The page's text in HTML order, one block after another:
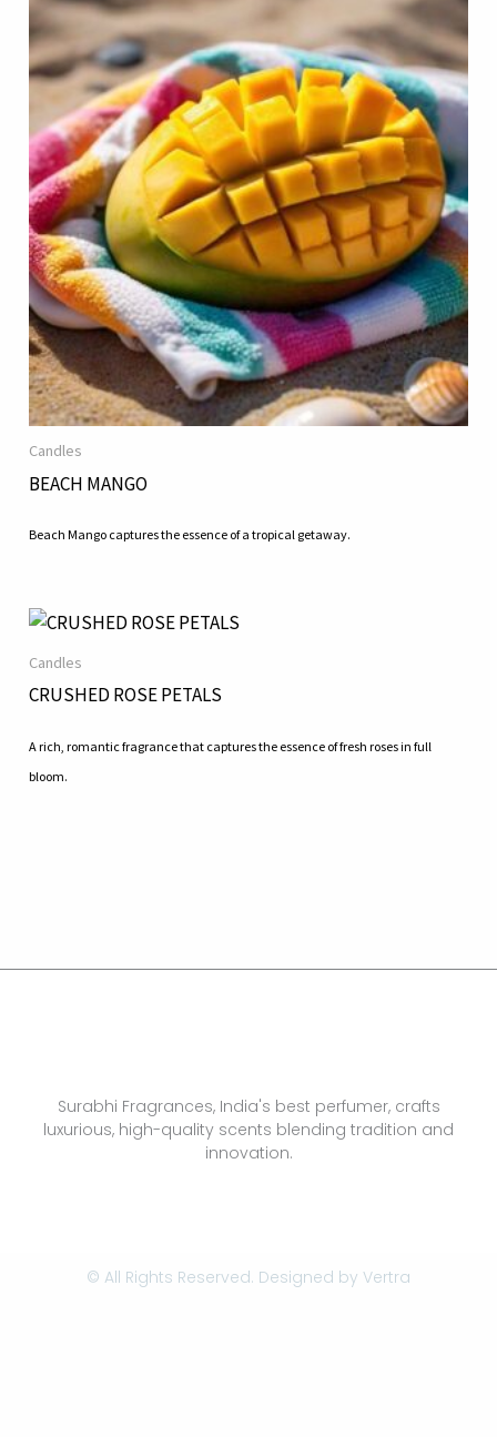
Candles
BEACH MANGO
Beach Mango captures the essence of a tropical getaway.
Candles
CRUSHED ROSE PETALS
A rich, romantic fragrance that captures the essence of fresh roses in full
bloom.
Surabhi Fragrances, India's best perfumer, crafts
luxurious, high-quality scents blending tradition and
innovation.
© All Rights Reserved. Designed by Vertra